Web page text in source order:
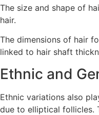
The size and shape of
hair.
The dimensions of hair
linked to hair shaft
Ethnic and
Ethnic variations also
due to elliptical follicles.